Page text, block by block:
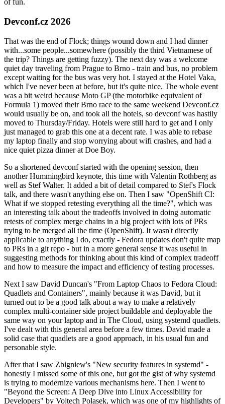
of fun.
Devconf.cz 2026
That was the end of Flock; things wound down and I had dinner
with...some people...somewhere (possibly the third Vietnamese of
the trip? Things are getting fuzzy). The next day was a welcome
quiet day traveling from Prague to Brno - train and bus, no problem
except waiting for the bus was very hot. I stayed at the Hotel Vaka,
which I've never been at before, but it's quite nice. The whole event
was a bit weird because Moto GP (the motorbike equivalent of
Formula 1) moved their Brno race to the same weekend Devconf.cz
would usually be on, and took all the hotels, so devconf was hastily
moved to Thursday/Friday. Hotels were still hard to get and I only
just managed to grab this one at a decent rate. I was able to rebase
my laptop finally and stop worrying about wifi crashes, and had a
nice quiet pizza dinner at Doe Boy.
So a shortened devconf started with the opening session, then
another Hummingbird keynote, this time with Valentin Rothberg as
well as Stef Walter. It added a bit of detail compared to Stef's Flock
talk, and there wasn't anything else on. Then I saw "OpenShift CI:
What if we stopped retesting everything all the time?", which was
an interesting talk about the tradeoffs involved in doing automatic
retests of complex merge chains in a big project with lots of PRs
trying to be merged all the time (OpenShift). It wasn't directly
applicable to anything I do, exactly - Fedora updates don't quite map
to PRs in a git repo - but in a more general sense it was useful in
suggesting methods for thinking about this kind of complex tradeoff
and how to measure the impact and efficiency of testing processes.
Next I saw David Duncan's "From Laptop Chaos to Fedora Cloud:
Quadlets and Containers", mainly because it was David, but it
turned out to be a good talk about a way to make a relatively
complex multi-container side project buildable and deployable the
same way on your laptop and in The Cloud, using systemd quadlets.
I've dealt with this general area before a few times. David made a
solid case that quadlets are a good approach, in his usual fun and
personable style.
After that I saw Zbigniew's "New security features in systemd" -
honestly I missed some of this one, but got the gist of why systemd
is trying to modernize various mechanisms here. Then I went to
"Beyond the Screen: A Deep Dive into Linux Accessibility for
Developers" by Vojtech Polasek, which was one of my highlights of